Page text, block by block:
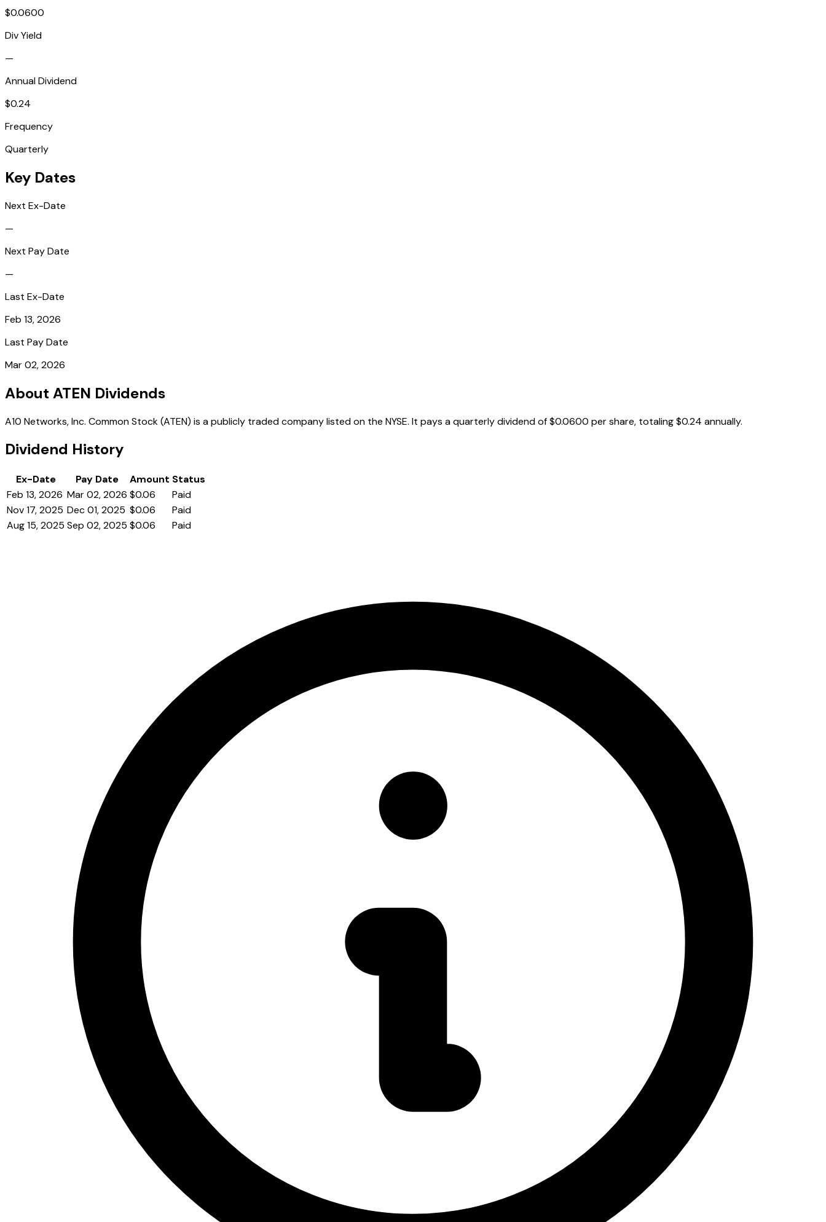
$0.0600
Div Yield
—
Annual Dividend
$0.24
Frequency
Quarterly
Key Dates
Next Ex-Date
—
Next Pay Date
—
Last Ex-Date
Feb 13, 2026
Last Pay Date
Mar 02, 2026
About ATEN Dividends
A10 Networks, Inc. Common Stock (ATEN) is a publicly traded company listed on the NYSE. It pays a quarterly dividend of $0.0600 per share, totaling $0.24 annually.
Dividend History
Ex-Date Pay Date Amount Status
Feb 13, 2026 Mar 02, 2026 $0.06
Paid
Nov 17, 2025 Dec 01, 2025 $0.06
Paid
Aug 15, 2025 Sep 02, 2025 $0.06 Paid